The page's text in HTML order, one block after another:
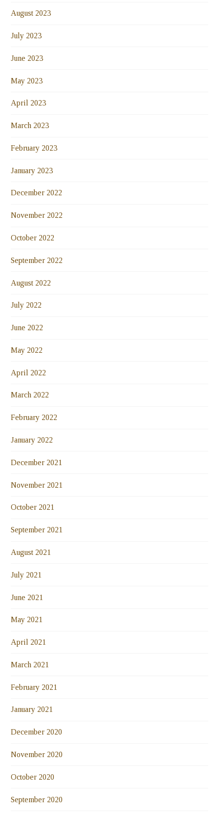
August 2023
July 2023
June 2023
May 2023
April 2023
March 2023
February 2023
January 2023
December 2022
November 2022
October 2022
September 2022
August 2022
July 2022
June 2022
May 2022
April 2022
March 2022
February 2022
January 2022
December 2021
November 2021
October 2021
September 2021
August 2021
July 2021
June 2021
May 2021
April 2021
March 2021
February 2021
January 2021
December 2020
November 2020
October 2020
September 2020